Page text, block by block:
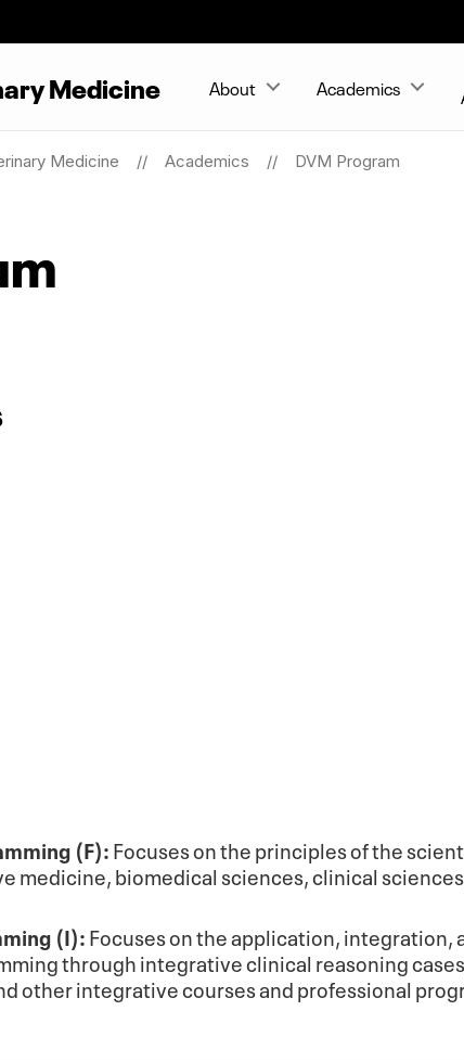
Medicine About Academics
Medicine Academics DVM Program
(F):Focuses on the principles of the
medicine, biomedical sciences, clinical
(I):Focuses on the application, integration,
through integrative clinical reasoning
other integrative courses and professional